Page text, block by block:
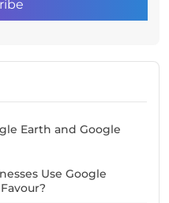
Earth and Google
Use Google